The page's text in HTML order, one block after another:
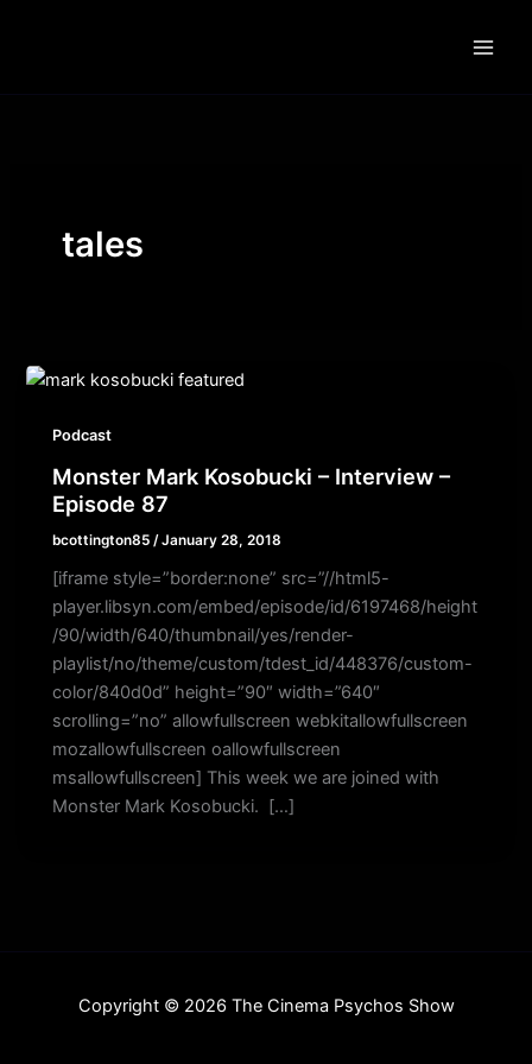
tales
Podcast
Monster Mark Kosobucki – Interview –
Episode 87
bcottington85 /January 28, 2018
[iframe style=”border:none” src=”//html5-
player.libsyn.com/embed/episode/id/6197468/height
/90/width/640/thumbnail/yes/render-
playlist/no/theme/custom/tdest_id/448376/custom-
color/840d0d” height=”90″ width=”640″
scrolling=”no” allowfullscreen webkitallowfullscreen
mozallowfullscreen oallowfullscreen
msallowfullscreen] This week we are joined with
Monster Mark Kosobucki. […]
Copyright © 2026 The Cinema Psychos Show